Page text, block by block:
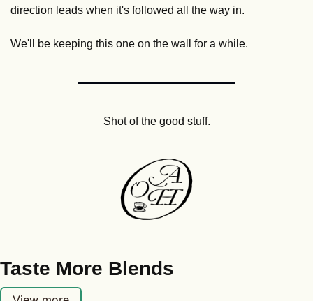
direction leads when it's followed all the way in.
We'll be keeping this one on the wall for a while.
Shot of the good stuff.
Taste More Blends